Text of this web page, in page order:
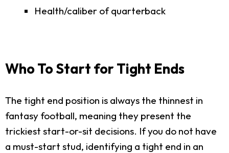
Health/caliber of quarterback
Who To Start for Tight Ends
The tight end position is always the thinnest in
fantasy football, meaning they present the
trickiest start-or-sit decisions. If you do not have
a must-start stud, identifying a tight end in an